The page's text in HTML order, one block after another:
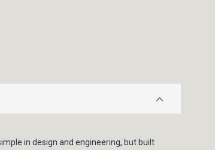
in design and engineering, but built